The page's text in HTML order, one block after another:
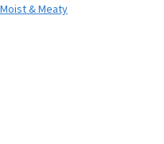
& Meaty